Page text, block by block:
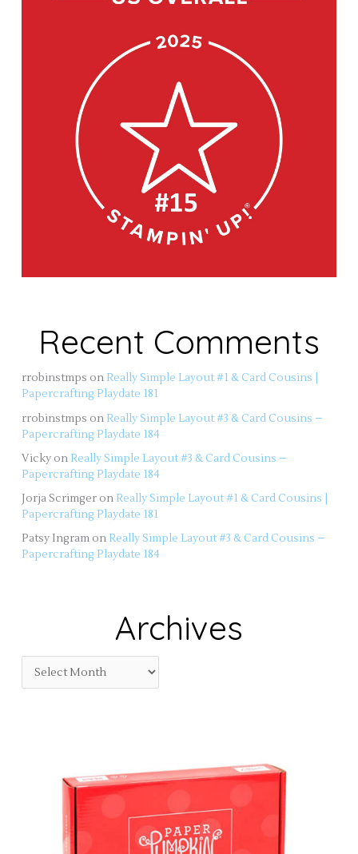
Recent Comments
rrobinstmps on Really Simple Layout #1 & Card Cousins |
Papercrafting Playdate 181
rrobinstmps on Really Simple Layout #3 & Card Cousins –
Papercrafting Playdate 184
Vicky on Really Simple Layout #3 & Card Cousins –
Papercrafting Playdate 184
Jorja Scrimger on Really Simple Layout #1 & Card Cousins |
Papercrafting Playdate 181
Patsy Ingram on Really Simple Layout #3 & Card Cousins –
Papercrafting Playdate 184
Archives